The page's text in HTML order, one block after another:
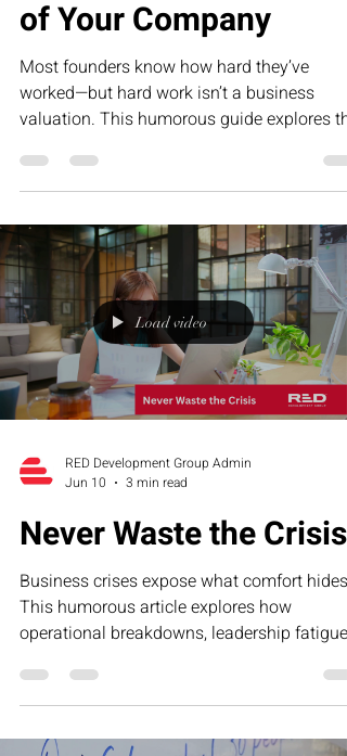
of Your Company
Most founders know how hard they’ve
worked—but hard work isn’t a business
valuation. This humorous guide explores the
repeatable systems to predictable revenue,
and why building an asset is far more
valuable than creating a job for yourself.
Load video
RED Development Group Admin
Jun 10
3 min read
Never Waste the Crisis
Business crises expose what comfort hides.
This humorous article explores how
operational breakdowns, leadership fatigue,
exact systems businesses need to
—and why smart founders never waste the
lessons hidden inside the crisis.